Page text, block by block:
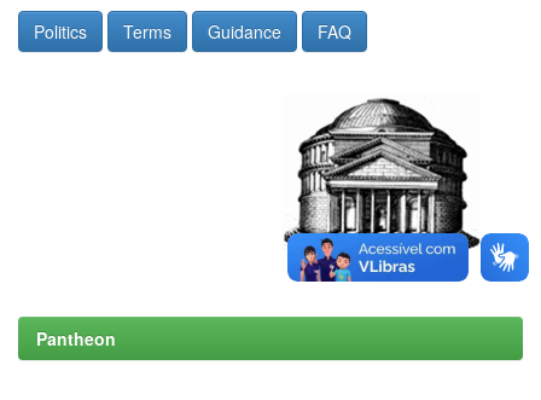
Politics Terms Guidance FAQ
Pantheon